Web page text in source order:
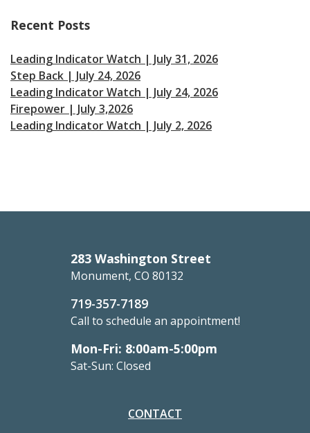
Recent Posts
Leading Indicator Watch | July 31, 2026
Step Back | July 24, 2026
Leading Indicator Watch | July 24, 2026
Firepower | July 3,2026
Leading Indicator Watch | July 2, 2026
283 Washington Street
Monument, CO 80132
719-357-7189
Call to schedule an appointment!
Mon-Fri: 8:00am-5:00pm
Sat-Sun: Closed
CONTACT